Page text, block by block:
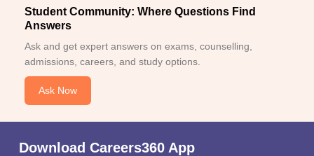
Student Community: Where Questions Find
Answers
Ask and get expert answers on exams, counselling,
admissions, careers, and study options.
Ask Now
Download Careers360 App